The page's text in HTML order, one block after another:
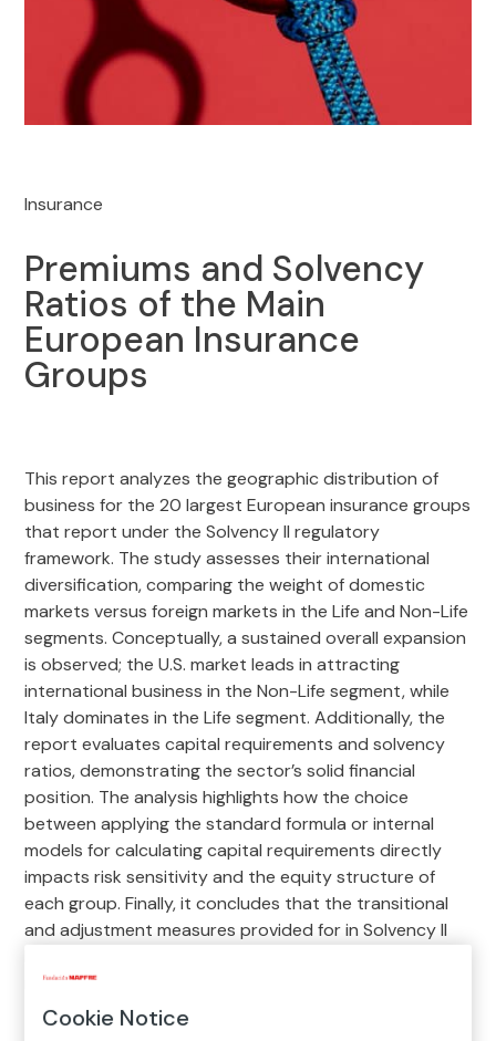
Insurance
Premiums and Solvency
Ratios of the Main
European Insurance
Groups
This report analyzes the geographic distribution of
business for the 20 largest European insurance groups
that report under the Solvency II regulatory
framework. The study assesses their international
diversification, comparing the weight of domestic
markets versus foreign markets in the Life and Non-Life
segments. Conceptually, a sustained overall expansion
is observed; the U.S. market leads in attracting
international business in the Non-Life segment, while
Italy dominates in the Life segment. Additionally, the
report evaluates capital requirements and solvency
ratios, demonstrating the sector’s solid financial
position. The analysis highlights how the choice
between applying the standard formula or internal
models for calculating capital requirements directly
impacts risk sensitivity and the equity structure of
each group. Finally, it concludes that the transitional
and adjustment measures provided for in Solvency II
insurance companies against adverse fluctuations in
the macroeconomic environment.
Cookie Notice